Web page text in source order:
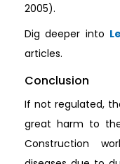
2005).
Dig deeper into
articles.
Conclusion
If not regulated,
great harm to
Construction